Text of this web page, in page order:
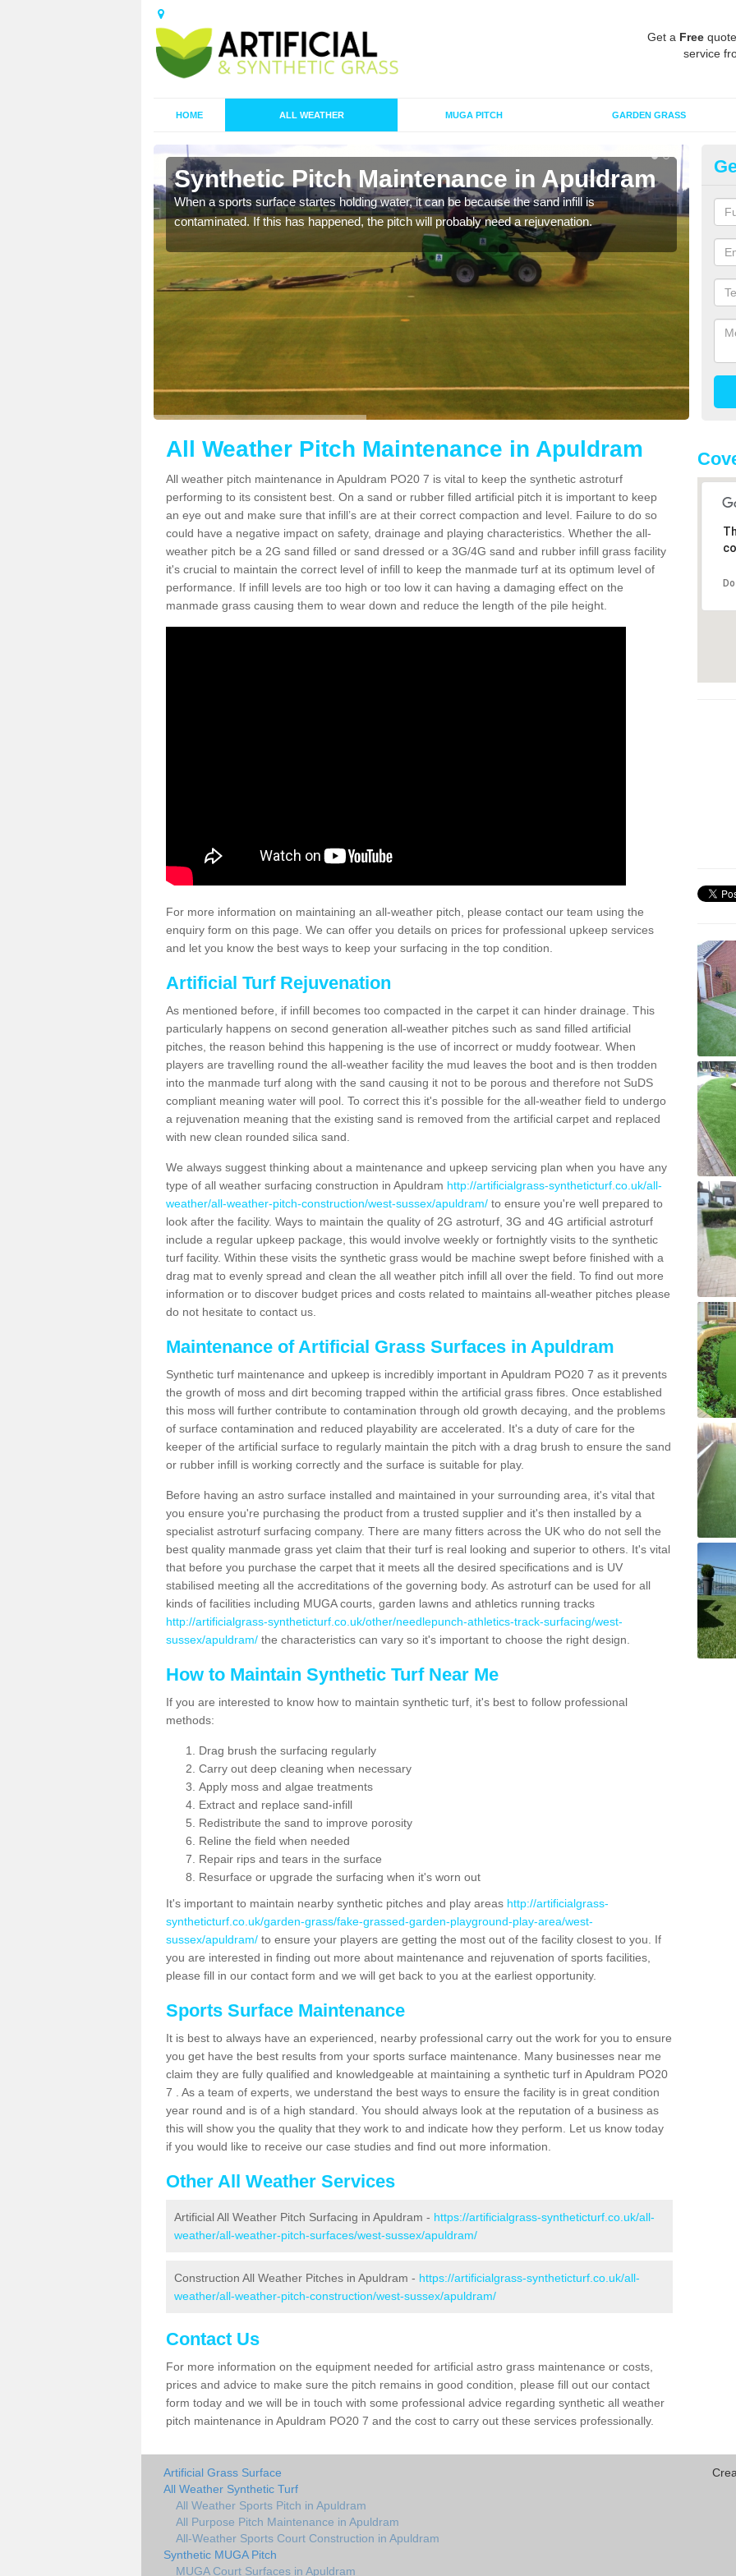
Get a Free
service
HOME ALL WEATHER MUGA PITCH GARDEN GRASS
Synthetic Pitch Maintenance in Apuldram
When a sports surface startes holding water, it can be because the sand infill is
contaminated. If this has happened, the pitch will probably need a rejuvenation.
A
All Weather Pitch Maintenance in Apuldram
All weather pitch maintenance in Apuldram PO20 7 is vital to keep the synthetic astroturf
performing to its consistent best. On a sand or rubber filled artificial pitch it is important to keep
an eye out and make sure that infill’s are at their correct compaction and level. Failure to do so
could have a negative impact on safety, drainage and playing characteristics. Whether the all-
weather pitch be a 2G sand filled or sand dressed or a 3G/4G sand and rubber infill grass facility
it's crucial to maintain the correct level of infill to keep the manmade turf at its optimum level of
performance. If infill levels are too high or too low it can having a damaging effect on the
manmade grass causing them to wear down and reduce the length of the pile height.
For more information on maintaining an all-weather pitch, please contact our team using the
enquiry form on this page. We can offer you details on prices for professional upkeep services
and let you know the best ways to keep your surfacing in the top condition.
Artificial Turf Rejuvenation
As mentioned before, if infill becomes too compacted in the carpet it can hinder drainage. This
particularly happens on second generation all-weather pitches such as sand filled artificial
pitches, the reason behind this happening is the use of incorrect or muddy footwear. When
players are travelling round the all-weather facility the mud leaves the boot and is then trodden
into the manmade turf along with the sand causing it not to be porous and therefore not SuDS
compliant meaning water will pool. To correct this it's possible for the all-weather field to undergo
a rejuvenation meaning that the existing sand is removed from the artificial carpet and replaced
with new clean rounded silica sand.
We always suggest thinking about a maintenance and upkeep servicing plan when you have any
type of all weather surfacing construction in Apuldram http://artificialgrass-syntheticturf.co.uk/all-
weather/all-weather-pitch-construction/west-sussex/apuldram/ to ensure you're well prepared to
look after the facility. Ways to maintain the quality of 2G astroturf, 3G and 4G artificial astroturf
include a regular upkeep package, this would involve weekly or fortnightly visits to the synthetic
turf facility. Within these visits the synthetic grass would be machine swept before finished with a
drag mat to evenly spread and clean the all weather pitch infill all over the field. To find out more
information or to discover budget prices and costs related to maintains all-weather pitches please
do not hesitate to contact us.
Maintenance of Artificial Grass Surfaces in Apuldram
Synthetic turf maintenance and upkeep is incredibly important in Apuldram PO20 7 as it prevents
the growth of moss and dirt becoming trapped within the artificial grass fibres. Once established
this moss will further contribute to contamination through old growth decaying, and the problems
of surface contamination and reduced playability are accelerated. It's a duty of care for the
keeper of the artificial surface to regularly maintain the pitch with a drag brush to ensure the sand
or rubber infill is working correctly and the surface is suitable for play.
Before having an astro surface installed and maintained in your surrounding area, it's vital that
you ensure you're purchasing the product from a trusted supplier and it's then installed by a
specialist astroturf surfacing company. There are many fitters across the UK who do not sell the
best quality manmade grass yet claim that their turf is real looking and superior to others. It's vital
that before you purchase the carpet that it meets all the desired specifications and is UV
stabilised meeting all the accreditations of the governing body. As astroturf can be used for all
kinds of facilities including MUGA courts, garden lawns and athletics running tracks
http://artificialgrass-syntheticturf.co.uk/other/needlepunch-athletics-track-surfacing/west-
sussex/apuldram/ the characteristics can vary so it's important to choose the right design.
How to Maintain Synthetic Turf Near Me
If you are interested to know how to maintain synthetic turf, it's best to follow professional
methods:
Drag brush the surfacing regularly
Carry out deep cleaning when necessary
Apply moss and algae treatments
Extract and replace sand-infill
Redistribute the sand to improve porosity
Reline the field when needed
Repair rips and tears in the surface
Resurface or upgrade the surfacing when it's worn out
It's important to maintain nearby synthetic pitches and play areas http://artificialgrass-
syntheticturf.co.uk/garden-grass/fake-grassed-garden-playground-play-area/west-
sussex/apuldram/ to ensure your players are getting the most out of the facility closest to you. If
you are interested in finding out more about maintenance and rejuvenation of sports facilities,
please fill in our contact form and we will get back to you at the earliest opportunity.
Sports Surface Maintenance
It is best to always have an experienced, nearby professional carry out the work for you to ensure
you get have the best results from your sports surface maintenance. Many businesses near me
claim they are fully qualified and knowledgeable at maintaining a synthetic turf in Apuldram PO20
7 . As a team of experts, we understand the best ways to ensure the facility is in great condition
year round and is of a high standard. You should always look at the reputation of a business as
this will show you the quality that they work to and indicate how they perform. Let us know today
if you would like to receive our case studies and find out more information.
Other All Weather Services
Artificial All Weather Pitch Surfacing in Apuldram - https://artificialgrass-syntheticturf.co.uk/all-
weather/all-weather-pitch-surfaces/west-sussex/apuldram/
Construction All Weather Pitches in Apuldram - https://artificialgrass-syntheticturf.co.uk/all-
weather/all-weather-pitch-construction/west-sussex/apuldram/
Contact Us
For more information on the equipment needed for artificial astro grass maintenance or costs,
prices and advice to make sure the pitch remains in good condition, please fill out our contact
form today and we will be in touch with some professional advice regarding synthetic all weather
pitch maintenance in Apuldram PO20 7 and the cost to carry out these services professionally.
Artificial Grass Surface
All Weather Synthetic Turf
All Weather Sports Pitch in Apuldram
All Purpose Pitch Maintenance in Apuldram
All-Weather Sports Court Construction in Apuldram
Synthetic MUGA Pitch
MUGA Court Surfaces in Apuldram